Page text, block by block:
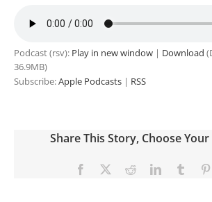
Podcast (rsv): Play in new window | Download
36.9MB)
Subscribe:Apple Podcasts | RSS
Share This Story, Choose
Facebook RedditLinkedInTumblr